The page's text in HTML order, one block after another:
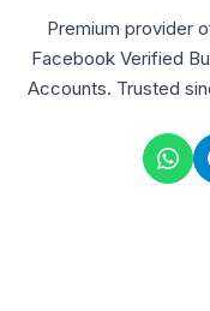
Premium provider
Facebook Verified
Accounts. Trusted